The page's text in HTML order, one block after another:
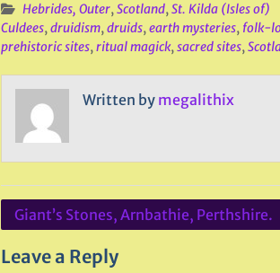
Hebrides, Outer,Scotland,St. Kilda (Isles of)
Culdees,druidism,druids,earth mysteries, folk-
prehistoric sites,ritual magick,sacred sites,
Written by megalithix
Post
Giant’s Stones, Arnbathie, Perthshire.
Leave a Reply